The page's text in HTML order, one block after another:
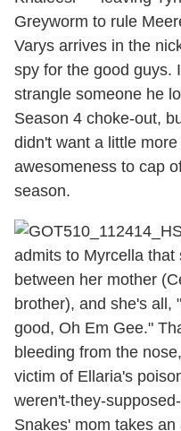
Greyworm to rule
Varys arrives in the
spy for the good guys.
strangle someone he
Season 4 choke-out,
didn't want a little
awesomeness to cap
season.
admits to Myrcella
between her mother
brother), and she's all,
good, Oh Em Gee."
bleeding from the
victim of Ellaria's
weren't-they-
Snakes' mom takes